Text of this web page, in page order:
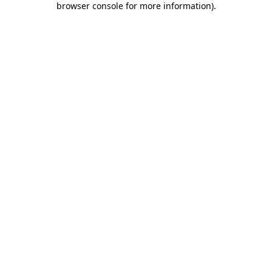
browser console for more information).